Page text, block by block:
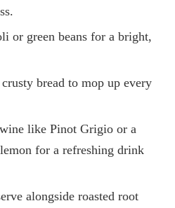
or green beans for a bright,
bread to mop up every
like Pinot Grigio or a
for a refreshing drink
alongside roasted root